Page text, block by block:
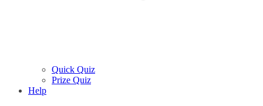
Quick Quiz
Prize Quiz
Help